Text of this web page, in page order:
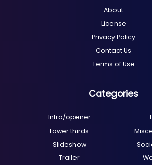
About
License
Privacy Policy
Contact Us
Terms of Use
Categories
Intro/opener
Lower thirds
Slideshow
Trailer